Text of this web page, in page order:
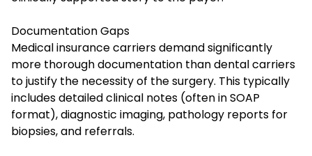
Documentation Gaps
Medical insurance carriers demand significantly
more thorough documentation than dental carriers
to justify the necessity of the surgery. This typically
includes detailed clinical notes (often in SOAP
format), diagnostic imaging, pathology reports for
biopsies, and referrals.